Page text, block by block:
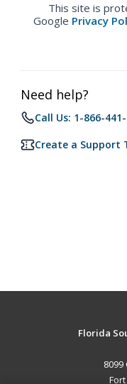
This site is
Google Privacy
Need help?
Call Us: 1-866-
Create a Support
Florida